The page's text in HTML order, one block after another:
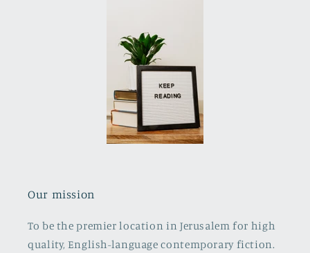
Our mission
To be the premier location in Jerusalem for high
quality, English-language contemporary fiction.